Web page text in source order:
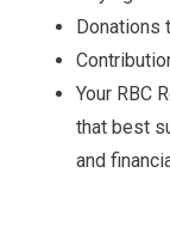
Donations
Your RBC
that best
and